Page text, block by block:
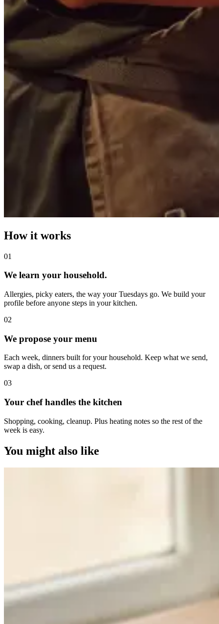
How it works
01
We learn your household.
Allergies, picky eaters, the way your Tuesdays go. We build your
profile before anyone steps in your kitchen.
02
We propose your menu
Each week, dinners built for your household. Keep what we send,
swap a dish, or send us a request.
03
Your chef handles the kitchen
Shopping, cooking, cleanup. Plus heating notes so the rest of the
week is easy.
You might also like